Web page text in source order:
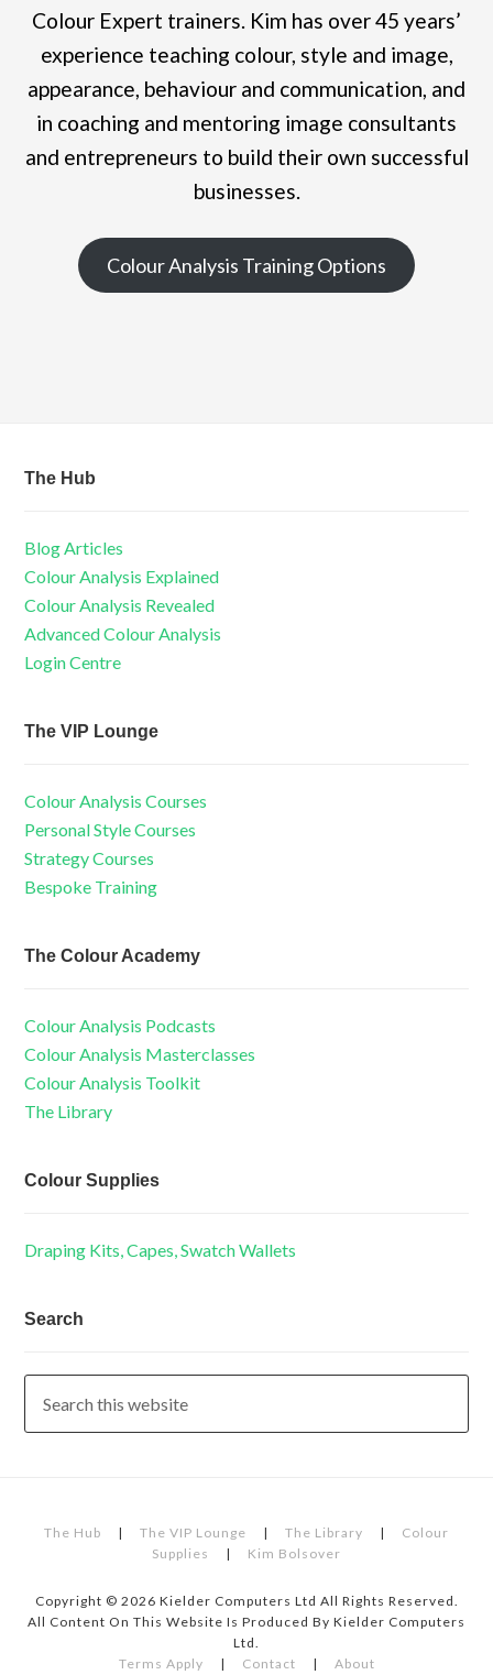
Colour Expert trainers. Kim has over 45 years’
experience teaching colour, style and image,
appearance, behaviour and communication, and
in coaching and mentoring image consultants
and entrepreneurs to build their own successful
businesses.
Colour Analysis Training Options
The Hub
Blog Articles
Colour Analysis Explained
Colour Analysis Revealed
Advanced Colour Analysis
Login Centre
The VIP Lounge
Colour Analysis Courses
Personal Style Courses
Strategy Courses
Bespoke Training
The Colour Academy
Colour Analysis Podcasts
Colour Analysis Masterclasses
Colour Analysis Toolkit
The Library
Colour Supplies
Draping Kits, Capes, Swatch Wallets
Search
The Hub | The VIP Lounge | The Library |
Colour
Supplies
| Kim Bolsover
Copyright © 2026 Kielder Computers Ltd All Rights Reserved.
All Content On This Website Is Produced By Kielder Computers
Ltd.
Terms Apply
| Contact | About